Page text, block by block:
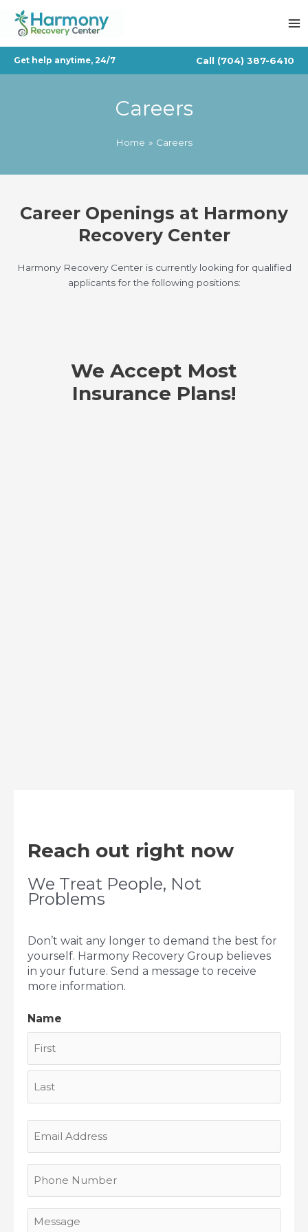
content
Get help anytime, 24/7 Call (704) 387-6410
Careers
Home Careers
Career Openings at Harmony
Recovery Center
Harmony Recovery Center is currently looking for qualified
applicants for the following positions:
We Accept Most
Insurance Plans!
Reach out right now
We Treat People, Not
Problems
Don’t wait any longer to demand the best for
yourself. Harmony Recovery Group believes
in your future. Send a message to receive
more information.
Name
First
Address
Number
Message